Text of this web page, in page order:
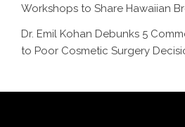
Workshops to Share Hawaiian
Dr. Emil Kohan Debunks 5
to Poor Cosmetic Surgery